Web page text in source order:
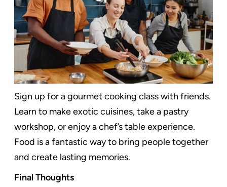
Sign up for a gourmet cooking class with friends.
Learn to make exotic cuisines, take a pastry
workshop, or enjoy a chef’s table experience.
Food is a fantastic way to bring people together
and create lasting memories.
Final Thoughts